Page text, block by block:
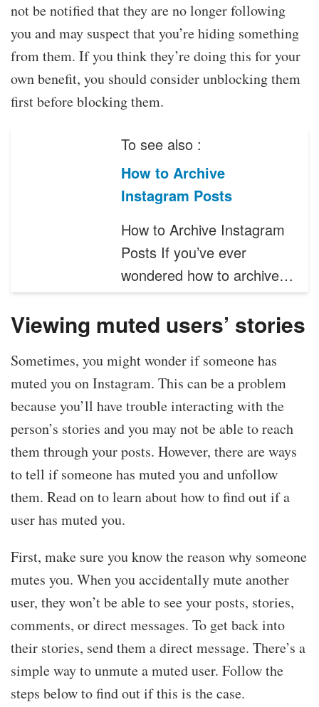
not be notified that they are no longer following
you and may suspect that you’re hiding something
from them. If you think they’re doing this for your
own benefit, you should consider unblocking them
first before blocking them.
To see also :
How to Archive
Instagram Posts
How to Archive Instagram
Posts If you’ve ever
wondered how to archive…
Viewing muted users’ stories
Sometimes, you might wonder if someone has
muted you on Instagram. This can be a problem
because you’ll have trouble interacting with the
person’s stories and you may not be able to reach
them through your posts. However, there are ways
to tell if someone has muted you and unfollow
them. Read on to learn about how to find out if a
user has muted you.
First, make sure you know the reason why someone
mutes you. When you accidentally mute another
user, they won’t be able to see your posts, stories,
comments, or direct messages. To get back into
their stories, send them a direct message. There’s a
simple way to unmute a muted user. Follow the
steps below to find out if this is the case.